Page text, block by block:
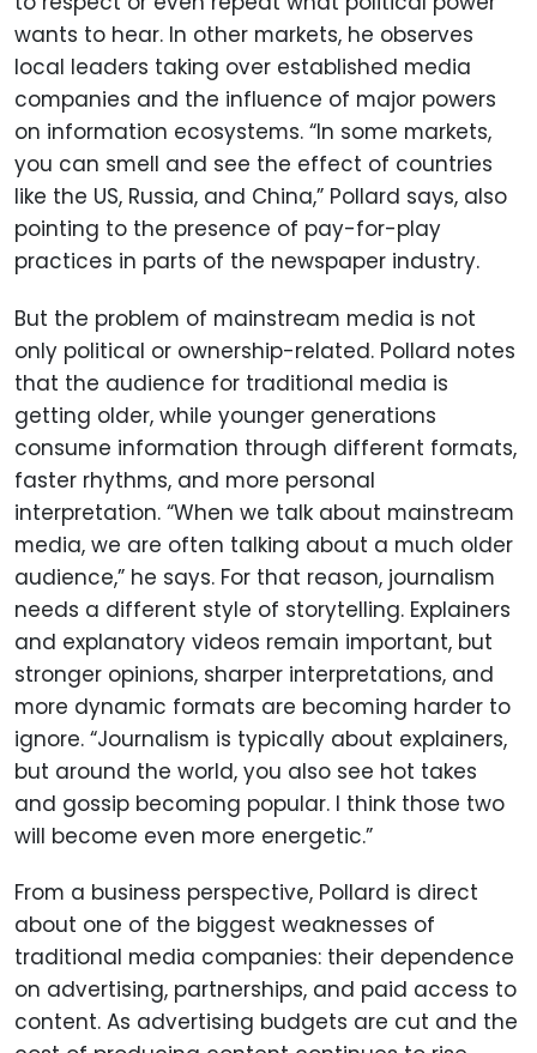
wants to hear. In other markets, he observes
local leaders taking over established media
companies and the influence of major powers
on information ecosystems. “In some markets,
you can smell and see the effect of countries
like the US, Russia, and China,” Pollard says, also
pointing to the presence of pay-for-play
practices in parts of the newspaper industry.
But the problem of mainstream media is not
only political or ownership-related. Pollard notes
that the audience for traditional media is
getting older, while younger generations
consume information through different formats,
faster rhythms, and more personal
interpretation. “When we talk about mainstream
media, we are often talking about a much older
audience,” he says. For that reason, journalism
needs a different style of storytelling. Explainers
and explanatory videos remain important, but
stronger opinions, sharper interpretations, and
more dynamic formats are becoming harder to
ignore. “Journalism is typically about explainers,
but around the world, you also see hot takes
and gossip becoming popular. I think those two
will become even more energetic.”
From a business perspective, Pollard is direct
about one of the biggest weaknesses of
traditional media companies: their dependence
on advertising, partnerships, and paid access to
content. As advertising budgets are cut and the